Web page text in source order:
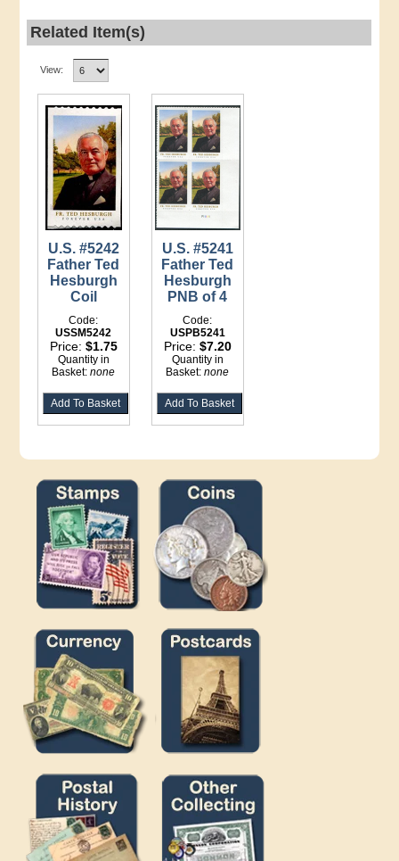
Related Item(s)
View:
U.S. #5242
Father Ted
Hesburgh
Coil
Code:
USSM5242
Price: $1.75
Quantity in
Basket:none
U.S. #5241
Father Ted
Hesburgh
PNB of 4
Code:
USPB5241
Price: $7.20
Quantity in
Basket:none